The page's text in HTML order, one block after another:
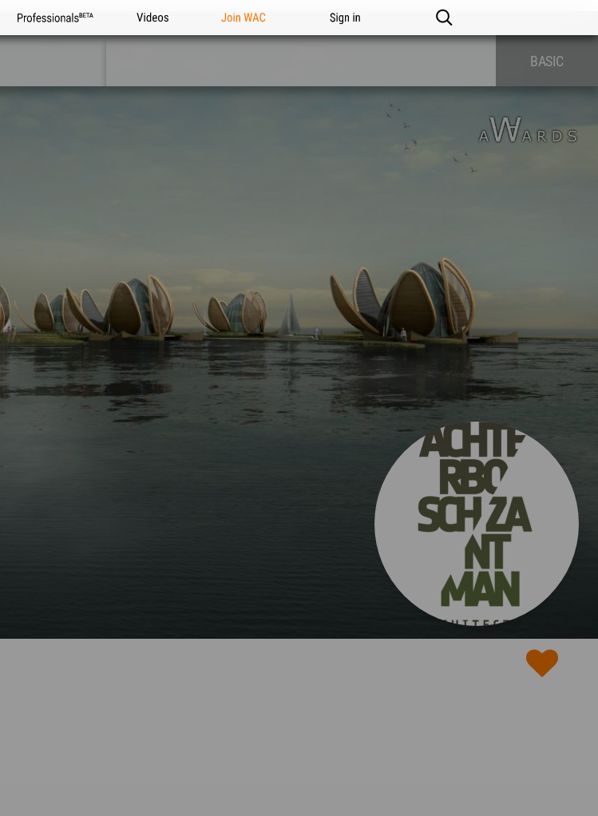
Professionals Videos Join WAC Sign in
BASIC